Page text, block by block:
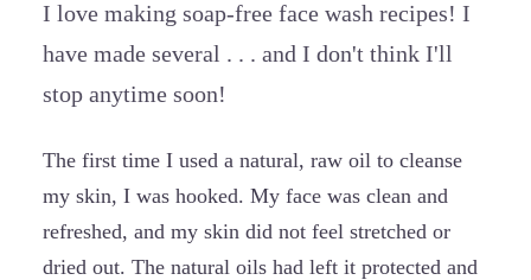
I love making soap-free face wash recipes! I
have made several . . . and I don't think I'll
stop anytime soon!
The first time I used a natural, raw oil to cleanse
my skin, I was hooked. My face was clean and
refreshed, and my skin did not feel stretched or
dried out. The natural oils had left it protected and